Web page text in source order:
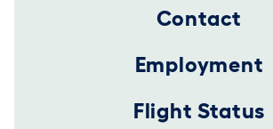
Contact
Employment
Flight Status